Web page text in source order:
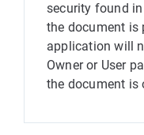
security found
the document is
application will
Owner or User
the document is